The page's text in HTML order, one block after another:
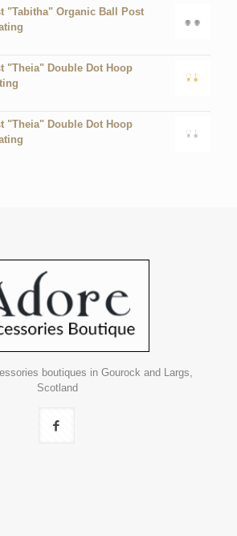
"Tabitha" Organic Ball Post
"Theia" Double Dot Hoop
"Theia" Double Dot Hoop
boutiques in Gourock and Largs,
Scotland